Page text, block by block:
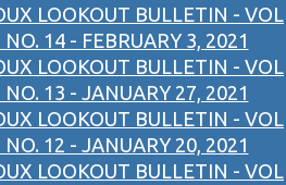
LOOKOUT BULLETIN - VOL
NO. 14 - FEBRUARY 3, 2021
LOOKOUT BULLETIN - VOL
NO. 13 - JANUARY 27, 2021
LOOKOUT BULLETIN - VOL
NO. 12 - JANUARY 20, 2021
LOOKOUT BULLETIN - VOL